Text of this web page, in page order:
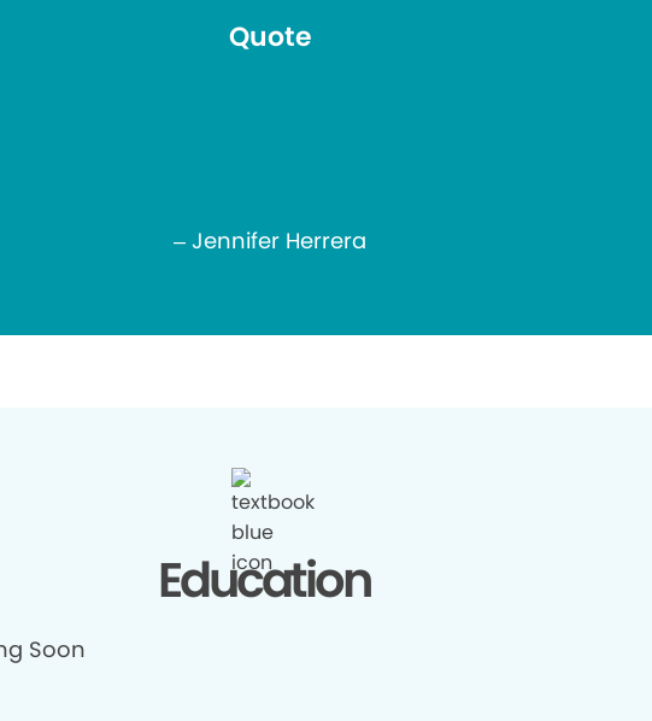
Quote
– Jennifer Herrera
Education
Soon